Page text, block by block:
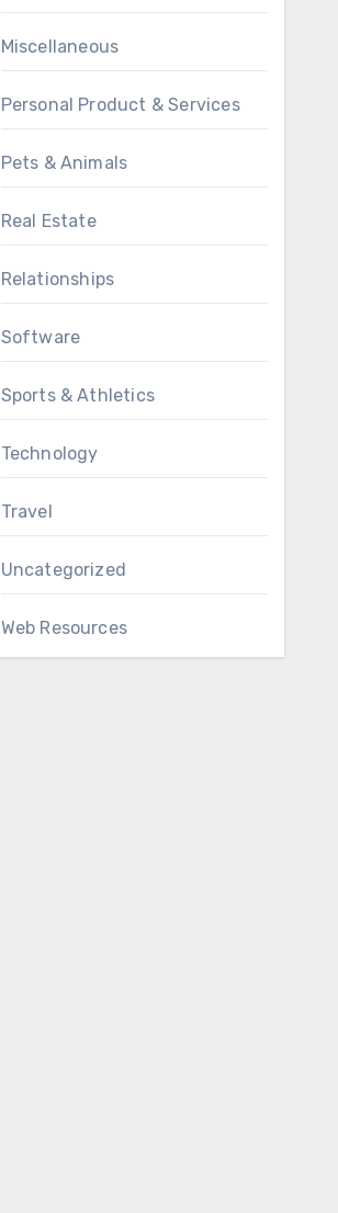
Miscellaneous
Personal Product & Services
Pets & Animals
Real Estate
Relationships
Software
Sports & Athletics
Technology
Travel
Uncategorized
Web Resources